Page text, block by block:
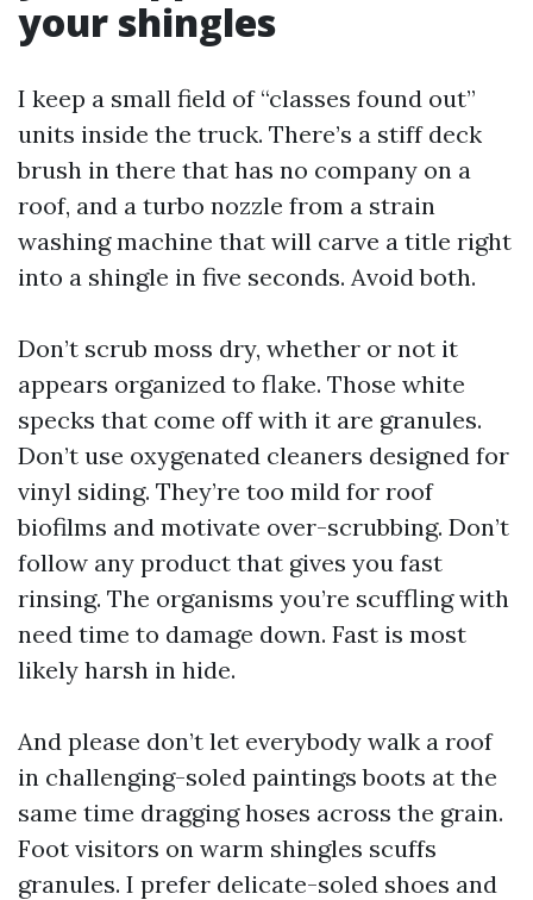
your shingles
I keep a small field of “classes found out”
units inside the truck. There’s a stiff deck
brush in there that has no company on a
roof, and a turbo nozzle from a strain
washing machine that will carve a title right
into a shingle in five seconds. Avoid both.
Don’t scrub moss dry, whether or not it
appears organized to flake. Those white
specks that come off with it are granules.
Don’t use oxygenated cleaners designed for
vinyl siding. They’re too mild for roof
biofilms and motivate over-scrubbing. Don’t
follow any product that gives you fast
rinsing. The organisms you’re scuffling with
need time to damage down. Fast is most
likely harsh in hide.
And please don’t let everybody walk a roof
in challenging-soled paintings boots at the
same time dragging hoses across the grain.
Foot visitors on warm shingles scuffs
granules. I prefer delicate-soled shoes and